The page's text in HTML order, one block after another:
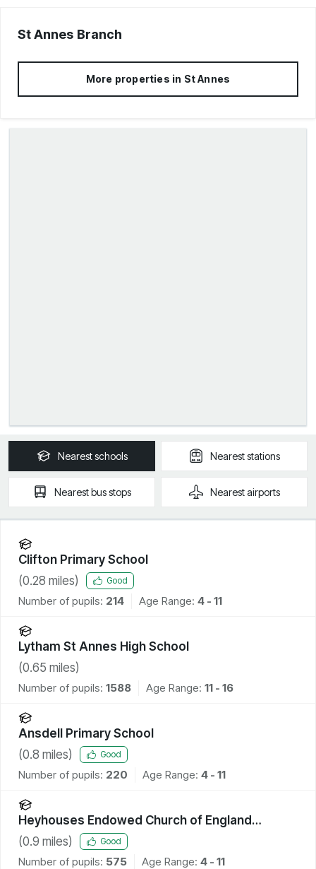
St Annes Branch
More properties in St Annes
Nearestschools Neareststations
Nearestbus stops Nearestairports
Clifton Primary School
(0.28 miles) Good
Number of pupils: 214 Age Range: 4 - 11
Lytham St Annes High School
(0.65 miles)
Number of pupils: 1588 Age Range: 11 - 16
Ansdell Primary School
(0.8 miles) Good
Number of pupils: 220 Age Range: 4 - 11
Heyhouses Endowed Church of England
Primary School
(0.9 miles) Good
Number of pupils: 575 Age Range: 4 - 11